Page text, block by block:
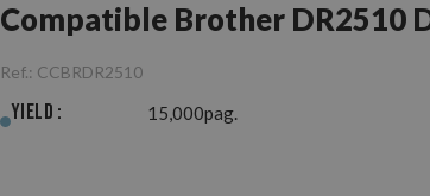
Compatible Brother DR2510
Ref.: CCBRDR2510
Yield : 15,000pag.